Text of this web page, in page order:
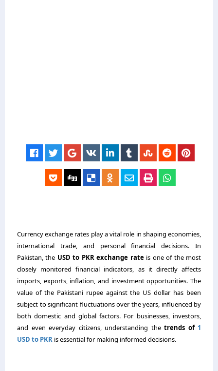
Currency exchange rates play a vital role in shaping economies,
international trade, and personal financial decisions. In
Pakistan, the USD to PKR exchange rateis one of the most
closely monitored financial indicators, as it directly affects
imports, exports, inflation, and investment opportunities. The
value of the Pakistani rupee against the US dollar has been
subject to significant fluctuations over the years, influenced by
both domestic and global factors. For businesses, investors,
and even everyday citizens, understanding the trends of 1
USD to PKR is essential for making informed decisions.